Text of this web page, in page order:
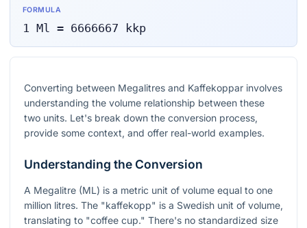
FORMULA
1 Ml = 6666667 kkp
Converting between Megalitres and Kaffekoppar involves
understanding the volume relationship between these
two units. Let's break down the conversion process,
provide some context, and offer real-world examples.
Understanding the Conversion
A Megalitre (ML) is a metric unit of volume equal to one
million litres. The "kaffekopp" is a Swedish unit of volume,
translating to "coffee cup." There's no standardized size